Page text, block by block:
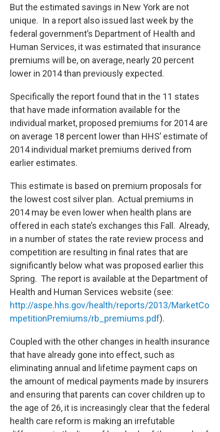
But the estimated savings in New York are not
unique. In a report also issued last week by the
federal government’s Department of Health and
Human Services, it was estimated that insurance
premiums will be, on average, nearly 20 percent
lower in 2014 than previously expected.
Specifically the report found that in the 11 states
that have made information available for the
individual market, proposed premiums for 2014 are
on average 18 percent lower than HHS’ estimate of
2014 individual market premiums derived from
earlier estimates.
This estimate is based on premium proposals for
the lowest cost silver plan. Actual premiums in
2014 may be even lower when health plans are
offered in each state’s exchanges this Fall. Already,
in a number of states the rate review process and
competition are resulting in final rates that are
significantly below what was proposed earlier this
Spring. The report is available at the Department of
Health and Human Services website (see:
http://aspe.hhs.gov/health/reports/2013/MarketCo
mpetitionPremiums/rb_premiums.pdf).
Coupled with the other changes in health insurance
that have already gone into effect, such as
eliminating annual and lifetime payment caps on
the amount of medical payments made by insurers
and ensuring that parents can cover children up to
the age of 26, it is increasingly clear that the federal
health care reform is making an irrefutable